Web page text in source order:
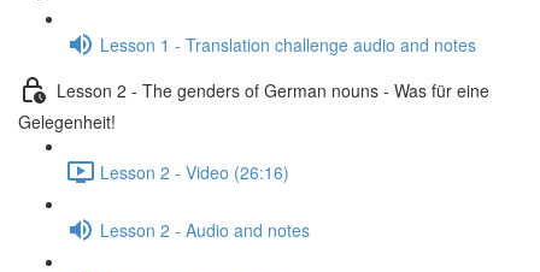
Lesson 1 - Translation challenge audio and notes
Lesson 2 - The genders of German nouns - Was für eine
Gelegenheit!
Lesson 2 - Video (26:16)
Lesson 2 - Audio and notes